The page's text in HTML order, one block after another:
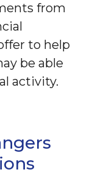
from
to help
be able
activity.